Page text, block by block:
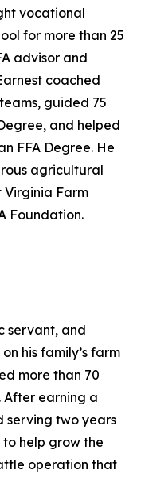
vocational
for more than 25
advisor and
coached
guided 75
and helped
FFA Degree. He
agricultural
Virginia Farm
Foundation.
servant, and
his family’s farm
more than 70
earning a
serving two years
to help grow the
operation that